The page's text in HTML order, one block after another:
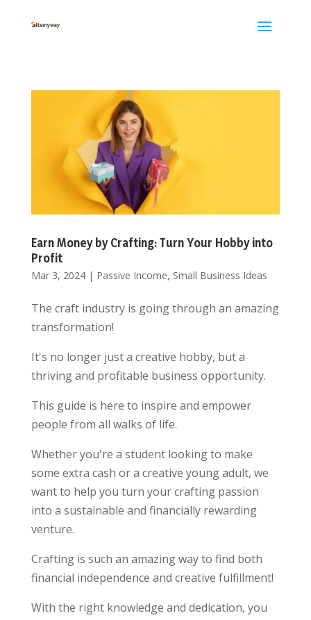
Earn Money by Crafting: Turn Your Hobby into
Profit
Mar 3, 2024| Passive Income, Small Business Ideas
The craft industry is going through an amazing
transformation!
It's no longer just a creative hobby, but a
thriving and profitable business opportunity.
This guide is here to inspire and empower
people from all walks of life.
Whether you're a student looking to make
some extra cash or a creative young adult, we
want to help you turn your crafting passion
into a sustainable and financially rewarding
venture.
Crafting is such an amazing way to find both
financial independence and creative fulfillment!
With the right knowledge and dedication, you